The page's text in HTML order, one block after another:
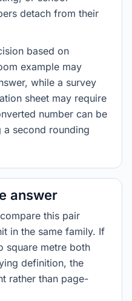
detach from their
based on
example may
while a survey
sheet may require
number can be
second rounding
answer
this pair
in the same family. If
square metre both
definition, the
rather than page-